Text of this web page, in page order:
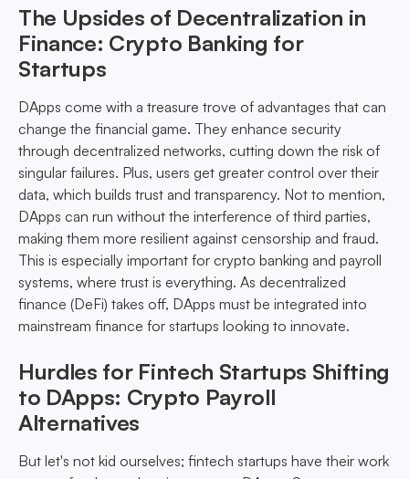
The Upsides of Decentralization in
Finance: Crypto Banking for
Startups
DApps come with a treasure trove of advantages that can
change the financial game. They enhance security
through decentralized networks, cutting down the risk of
singular failures. Plus, users get greater control over their
data, which builds trust and transparency. Not to mention,
DApps can run without the interference of third parties,
making them more resilient against censorship and fraud.
This is especially important for crypto banking and payroll
systems, where trust is everything. As decentralized
finance (DeFi) takes off, DApps must be integrated into
mainstream finance for startups looking to innovate.
Hurdles for Fintech Startups Shifting
to DApps: Crypto Payroll
Alternatives
But let's not kid ourselves; fintech startups have their work